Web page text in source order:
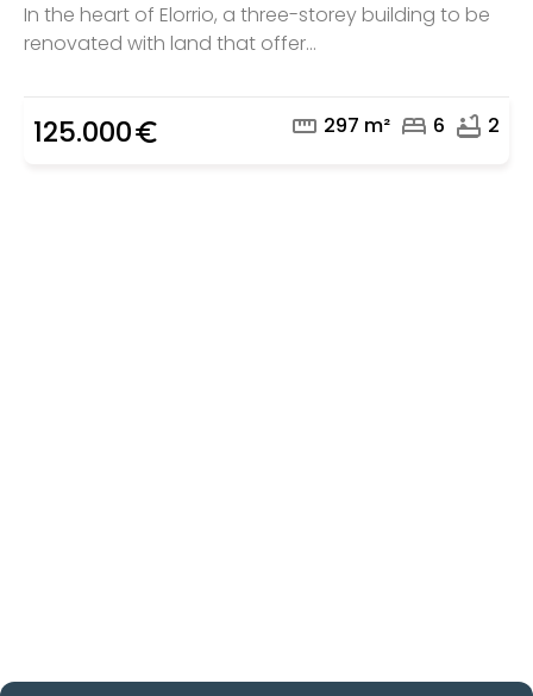
In the heart of Elorrio, a three-storey building to be
renovated with land that offer...
125.000euro_symbol straighten 297 m² bed 6 bathtub 2